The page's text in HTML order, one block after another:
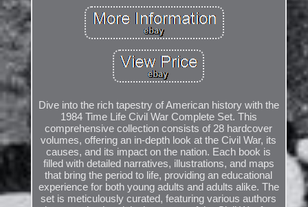
Dive into the rich tapestry of American history with the
1984 Time Life Civil War Complete Set. This
comprehensive collection consists of 28 hardcover
volumes, offering an in-depth look at the Civil War, its
causes, and its impact on the nation. Each book is
filled with detailed narratives, illustrations, and maps
that bring the period to life, providing an educational
experience for both young adults and adults alike. The
set is meticulously curated, featuring various authors